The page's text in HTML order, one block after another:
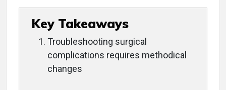
Key Takeaways
Troubleshooting surgical
complications requires methodical
changes